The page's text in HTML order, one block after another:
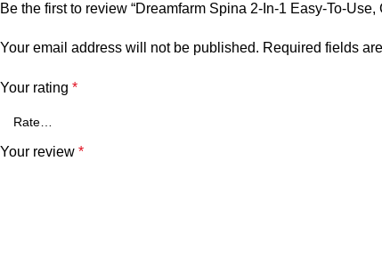
Be the first to review “Dreamfarm Spina 2-In-1 Easy-To-
Your email address will not be published. Required fields
Your rating *
Your review *